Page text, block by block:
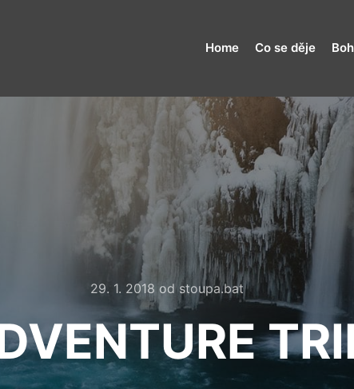
Home Co se děje
29. 1. 2018 od stoupa.bat